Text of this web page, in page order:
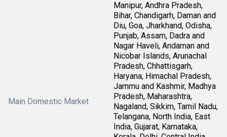
Main Domestic Market
Manipur, Andhra Pradesh,
Bihar, Chandigarh, Daman and
Diu, Goa, Jharkhand, Odisha,
Punjab, Assam, Dadra and
Nagar Haveli, Andaman and
Nicobar Islands, Arunachal
Pradesh, Chhattisgarh,
Haryana, Himachal Pradesh,
Jammu and Kashmir, Madhya
Pradesh, Maharashtra,
Nagaland, Sikkim, Tamil Nadu,
Telangana, North India, East
India, Gujarat, Karnataka,